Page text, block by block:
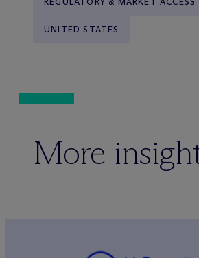
UNITED STATES
More